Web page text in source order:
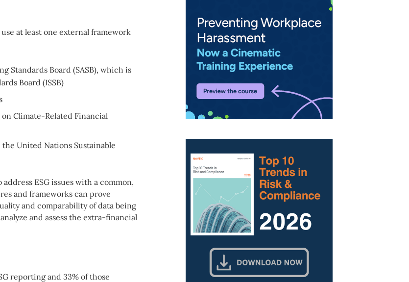
at least one external framework
Standards Board (SASB), which is
Board (ISSB)
Climate-Related Financial
United Nations Sustainable
ESG issues with a common,
and frameworks can prove
and comparability of data being
and assess the extra-financial
reporting and 33% of those